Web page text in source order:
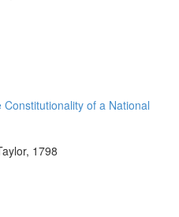
of a National
1798